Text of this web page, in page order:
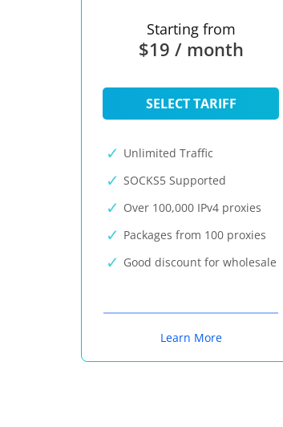
Starting from
$19 / month
SELECT TARIFF
Unlimited Traffic
SOCKS5 Supported
Over 100,000 IPv4 proxies
Packages from 100 proxies
Good discount for wholesale
Learn More